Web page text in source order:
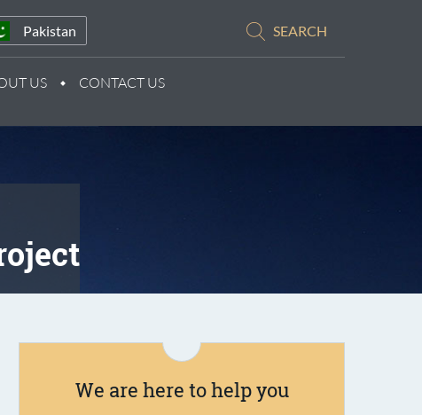
Pakistan SEARCH
US CONTACT US
We are here to help you